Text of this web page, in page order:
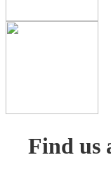
Find us